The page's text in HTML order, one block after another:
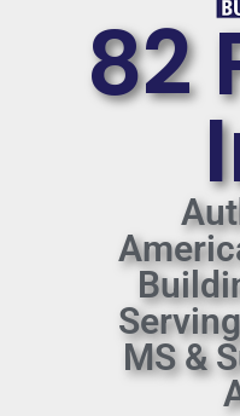
82
MS &